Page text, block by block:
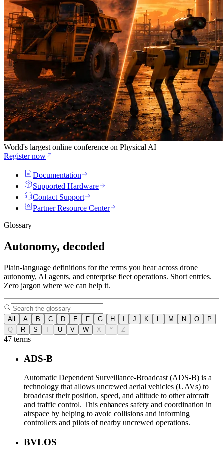
World's largest online conference on Physical AI
Register now
Documentation
Supported Hardware
Contact Support
Partner Resource Center
Glossary
Autonomy, decoded
Plain-language definitions for the terms you hear across drone
autonomy, AI agents, and enterprise fleet operations. Short entries.
Zero jargon where we can help it.
All A B C D E F G H J K M N O
P
Q
R S T U V W X Y Z
47 terms
ADS-B
Automatic Dependent Surveillance-Broadcast (ADS-B) is a
technology that allows uncrewed aerial vehicles (UAVs) to
broadcast their position, speed, and altitude to other aircraft
and traffic control. This enhances safety and coordination in
airspace by helping to avoid collisions and informing
controllers and pilots of nearby uncrewed operations.
BVLOS